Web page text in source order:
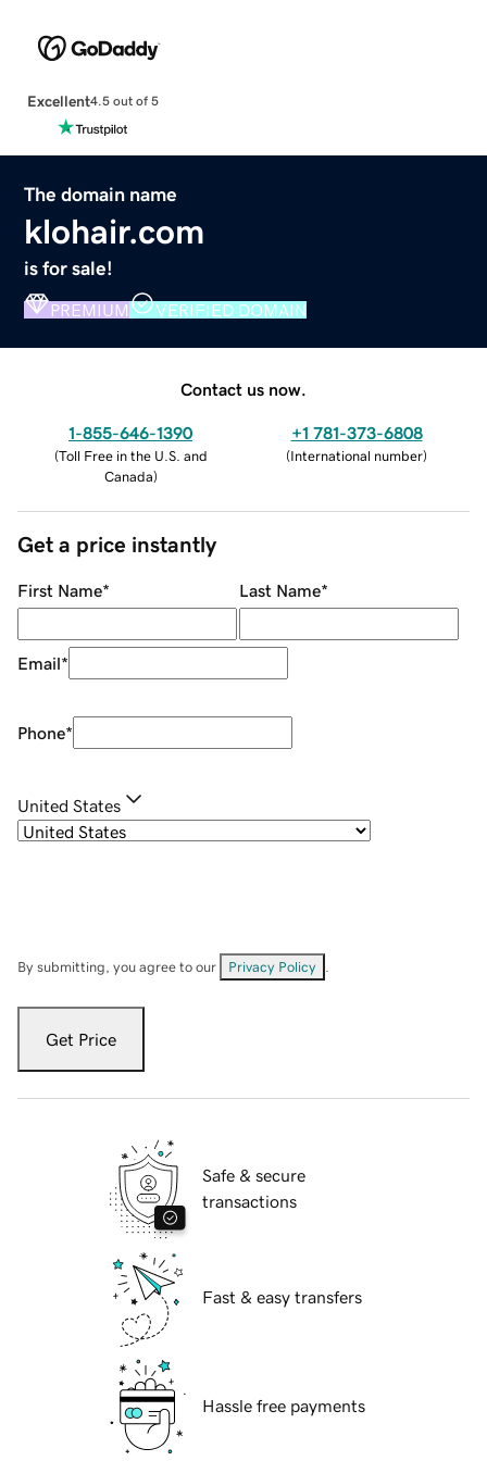
Excellent4.5 out of 5
The domain name
klohair.com
is for sale!
PREMIUM VERIFIED DOMAIN
Contact us now.
1-855-646-1390
(Toll Free in the U.S. and
Canada)
+1 781-373-6808
(International number)
Get a price instantly
First Name* Last Name*
Email*
Phone*
United States
By submitting, you agree to our Privacy Policy
Get Price
Safe & secure
transactions
Fast & easy transfers
Hassle free payments